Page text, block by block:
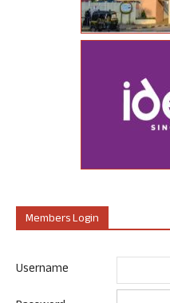
Members Login
Username